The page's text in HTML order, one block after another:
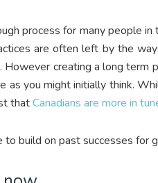
process for many people
are often left by the
creating a long term
as you might initially think.
thatCanadians are more in
build on past successes for